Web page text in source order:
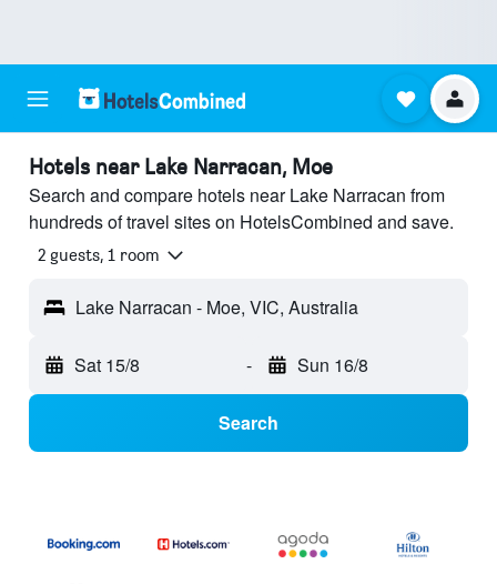
Hotels near Lake Narracan, Moe
Search and compare hotels near Lake Narracan from
hundreds of travel sites on HotelsCombined and save.
2 guests, 1 room
Lake Narracan - Moe, VIC, Australia
Sat 15/8 - Sun 16/8
Search